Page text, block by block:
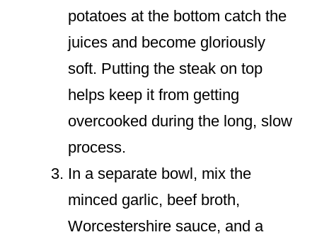
potatoes at the bottom catch the
juices and become gloriously
soft. Putting the steak on top
helps keep it from getting
overcooked during the long, slow
process.
In a separate bowl, mix the
minced garlic, beef broth,
Worcestershire sauce, and a